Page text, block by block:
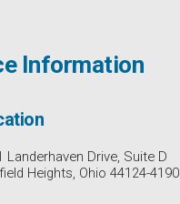
Information
Landerhaven Drive, Suite D
Heights, Ohio 44124-4190